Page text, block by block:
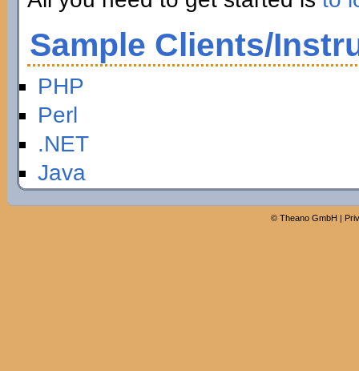
Sample Clients/
PHP
Perl
.NET
Java
© Theano GmbH |